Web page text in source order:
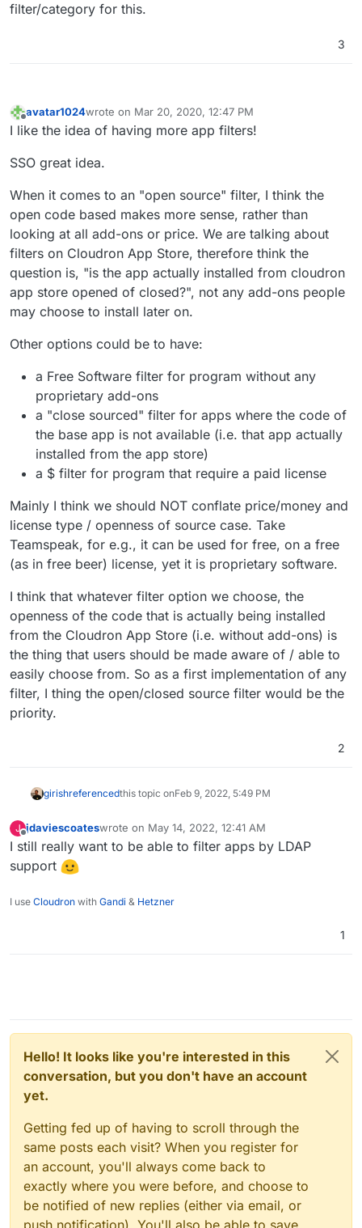
filter/category for this.
3
Offline
avatar1024wrote on Mar 20, 2020, 12:47 PM
last edited by
I like the idea of having more app filters!
SSO great idea.
When it comes to an "open source" filter, I think the
open code based makes more sense, rather than
looking at all add-ons or price. We are talking about
filters on Cloudron App Store, therefore think the
question is, "is the app actually installed from cloudron
app store opened of closed?", not any add-ons people
may choose to install later on.
Other options could be to have:
a Free Software filter for program without any
proprietary add-ons
a "close sourced" filter for apps where the code of
the base app is not available (i.e. that app actually
installed from the app store)
a $ filter for program that require a paid license
Mainly I think we should NOT conflate price/money and
license type / openness of source case. Take
Teamspeak, for e.g., it can be used for free, on a free
(as in free beer) license, yet it is proprietary software.
I think that whatever filter option we choose, the
openness of the code that is actually being installed
from the Cloudron App Store (i.e. without add-ons) is
the thing that users should be made aware of / able to
easily choose from. So as a first implementation of any
filter, I thing the open/closed source filter would be the
priority.
2
girishreferencedthis topic onFeb 9, 2022, 5:49 PM
J
Offline
jdaviescoateswrote on May 14, 2022, 12:41 AM
last edited by
I still really want to be able to filter apps by LDAP
support
I use Cloudron with Gandi & Hetzner
1
Hello! It looks like you're interested in this
conversation, but you don't have an account
yet.
Getting fed up of having to scroll through the
same posts each visit? When you register for
an account, you'll always come back to
exactly where you were before, and choose to
be notified of new replies (either via email, or
push notification). You'll also be able to save